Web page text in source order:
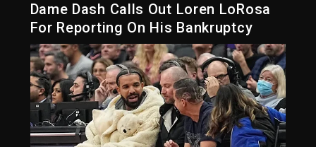
Dame Dash Calls Out Loren LoRosa
For Reporting On His Bankruptcy